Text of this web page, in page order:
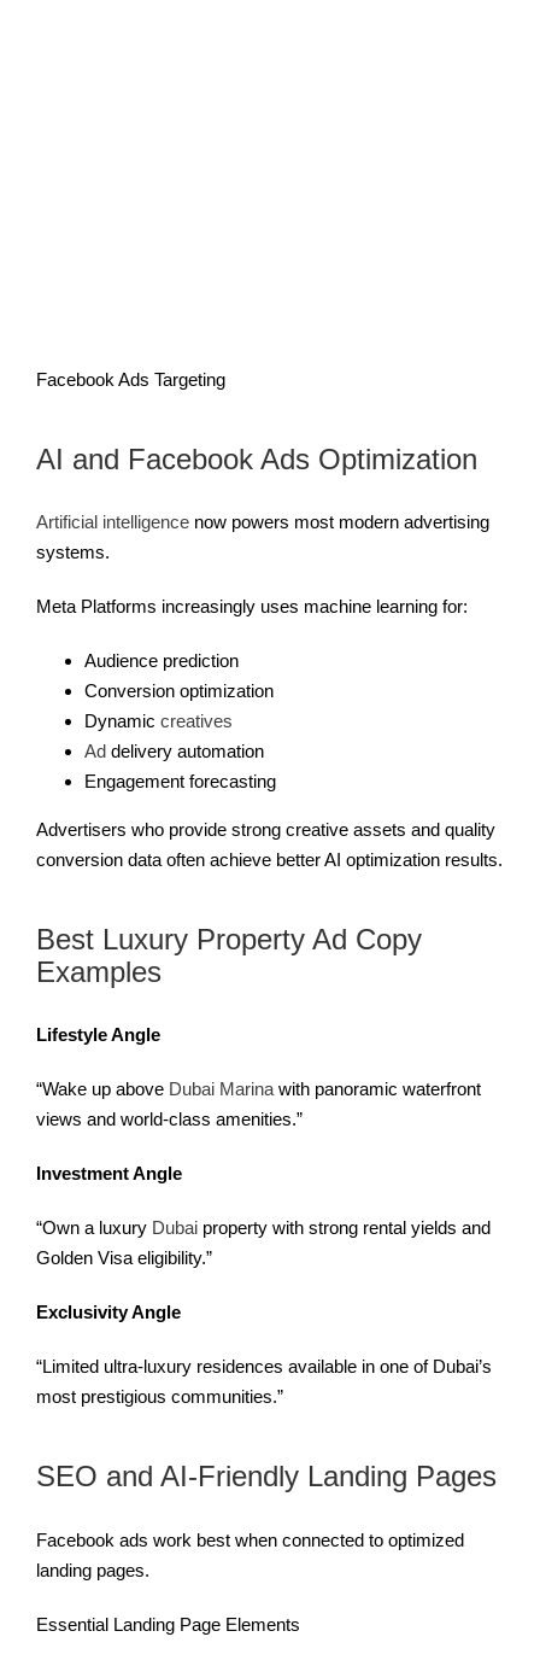
Facebook Ads Targeting
AI and Facebook Ads Optimization
Artificial intelligencenow powers most modern advertising
systems.
Meta Platforms increasingly uses machine learning for:
Audience prediction
Conversion optimization
Dynamic creatives
Addelivery automation
Engagement forecasting
Advertisers who provide strong creative assets and quality
conversion data often achieve better AI optimization results.
Best Luxury Property Ad Copy
Examples
Lifestyle Angle
“Wake up above Dubai Marinawith panoramic waterfront
views and world-class amenities.”
Investment Angle
“Own a luxury Dubaiproperty with strong rental yields and
Golden Visa eligibility.”
Exclusivity Angle
“Limited ultra-luxury residences available in one of Dubai’s
most prestigious communities.”
SEO and AI-Friendly Landing Pages
Facebook ads work best when connected to optimized
landing pages.
Essential Landing Page Elements